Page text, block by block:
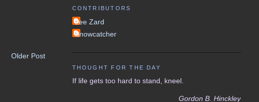
Older Post
CONTRIBUTORS
Lee Zard
Snowcatcher
THOUGHT FOR THE DAY
If life gets too hard to stand, kneel.
Gordon B. Hinckley